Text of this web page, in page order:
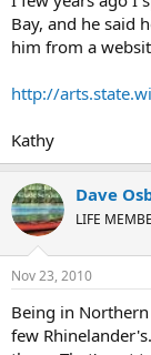
Bay, and he said
him from a
http://
Kathy
Dave
LIFE
Nov 23, 2010
Being in
few